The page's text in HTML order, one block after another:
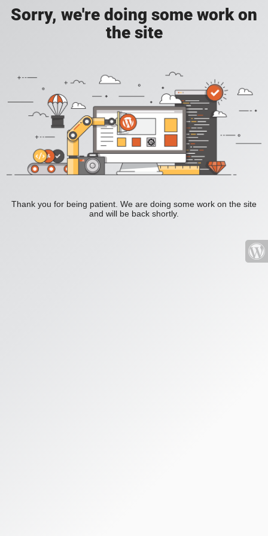
Sorry, we're doing some work on
the site
Thank you for being patient. We are doing some work on the site
and will be back shortly.